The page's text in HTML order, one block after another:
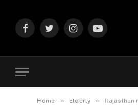
FacebookTwitterInstagramYouTube
Home » Elderly » Rajasthan